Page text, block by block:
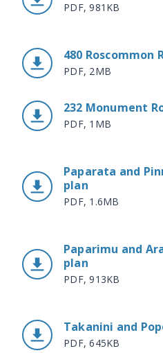
PDF, 981KB
480 Roscommon
PDF, 2MB
232 Monument
PDF, 1MB
Paparata and
plan
PDF, 1.6MB
Paparimu and
plan
PDF, 913KB
Takanini and
PDF, 645KB